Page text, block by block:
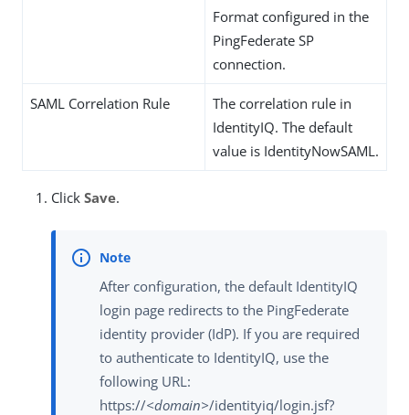
Format configured in the
PingFederate SP
connection.
SAML Correlation Rule
The correlation rule in
IdentityIQ. The default
value is IdentityNowSAML.
Click Save.
After configuration, the default IdentityIQ
login page redirects to the PingFederate
identity provider (IdP). If you are required
to authenticate to IdentityIQ, use the
following URL:
https://<domain>/identityiq/login.jsf?